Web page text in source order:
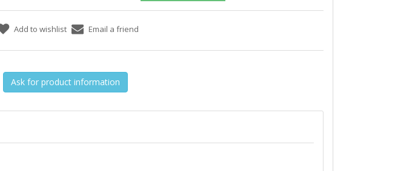
Ask for product information